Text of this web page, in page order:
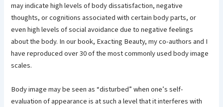
may indicate high levels of body dissatisfaction, negative
thoughts, or cognitions associated with certain body parts, or
even high levels of social avoidance due to negative feelings
about the body. In our book, Exacting Beauty, my co-authors and I
have reproduced over 30 of the most commonly used body image
scales.
Body image may be seen as “disturbed” when one’s self-
evaluation of appearance is at such a level that it interferes with